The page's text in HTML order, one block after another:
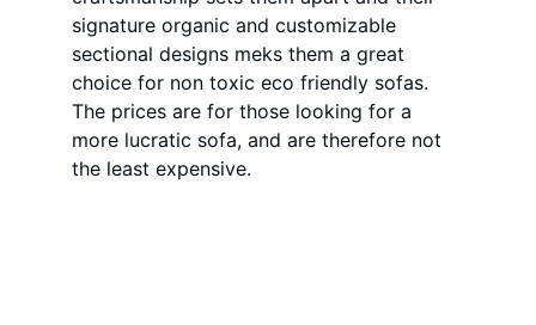
signature organic and customizable
sectional designs meks them a great
choice for non toxic eco friendly sofas.
The prices are for those looking for a
more lucratic sofa, and are therefore not
the least expensive.